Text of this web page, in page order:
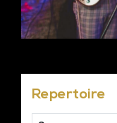
Repertoire